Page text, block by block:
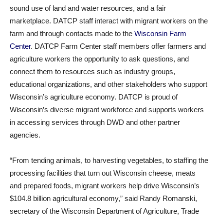
sound use of land and water resources, and a fair
marketplace. DATCP staff interact with migrant workers on the
farm and through contacts made to the Wisconsin Farm
Center. DATCP Farm Center staff members offer farmers and
agriculture workers the opportunity to ask questions, and
connect them to resources such as industry groups,
educational organizations, and other stakeholders who support
Wisconsin’s agriculture economy. DATCP is proud of
Wisconsin’s diverse migrant workforce and supports workers
in accessing services through DWD and other partner
agencies.
“From tending animals, to harvesting vegetables, to staffing the
processing facilities that turn out Wisconsin cheese, meats
and prepared foods, migrant workers help drive Wisconsin’s
$104.8 billion agricultural economy,” said Randy Romanski,
secretary of the Wisconsin Department of Agriculture, Trade